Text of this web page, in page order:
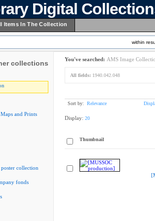
Digital
Items In The Collection
within
collections
and Prints
collection
fonds
You've searched: AMS Image
All fields: 1940.042.048
Sort by: Relevance
Display: 20
Thumbnail